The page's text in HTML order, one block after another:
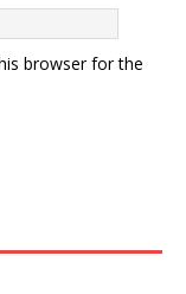
browser for the